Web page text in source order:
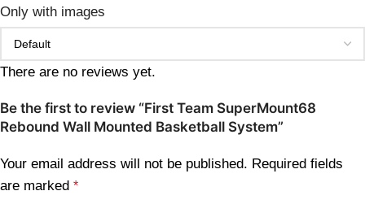
Only with images
There are no reviews yet.
Be the first to review “First Team SuperMount68
Rebound Wall Mounted Basketball System”
Your email address will not be published. Required fields
are marked *